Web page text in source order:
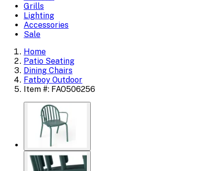
Grills
Lighting
Accessories
Sale
Home
Patio Seating
Dining Chairs
Fatboy Outdoor
Item #: FAO506256